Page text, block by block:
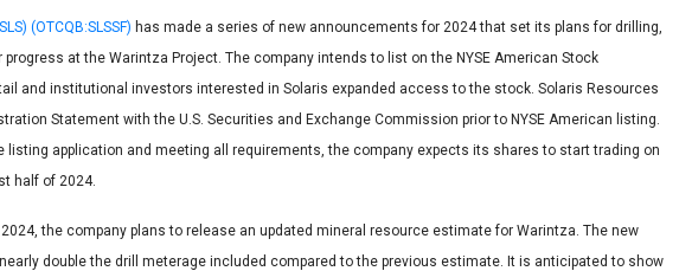
(OTCQB:SLSSF) has made a series of new announcements for 2024 that set its plans for drilling,
at the Warintza Project. The company intends to list on the NYSE American Stock
and institutional investors interested in Solaris expanded access to the stock. Solaris Resources
Statement with the U.S. Securities and Exchange Commission prior to NYSE American listing.
listing application and meeting all requirements, the company expects its shares to start trading on
half of 2024.
the company plans to release an updated mineral resource estimate for Warintza. The new
double the drill meterage included compared to the previous estimate. It is anticipated to show